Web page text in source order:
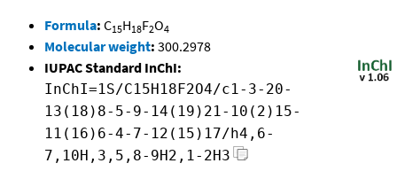
Formula: C15H18F2O4
Molecular weight: 300.2978
IUPAC Standard InChI:
InChI=1S/C15H18F2O4/c1-3-20-
13(18)8-5-9-14(19)21-10(2)15-
11(16)6-4-7-12(15)17/h4,6-
7,10H,3,5,8-9H2,1-2H3